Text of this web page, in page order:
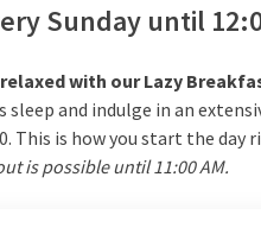
Sunday until
with our Lazy
sleep and indulge in an
This is how you start the day
is possible until 11:00 AM.